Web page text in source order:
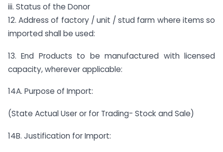
iii. Status of the Donor
12. Address of factory / unit / stud farm where items so
imported shall be used:
13. End Products to be manufactured with licensed
capacity, wherever applicable:
14A. Purpose of Import:
(State Actual User or for Trading- Stock and Sale)
14B. Justification for Import: